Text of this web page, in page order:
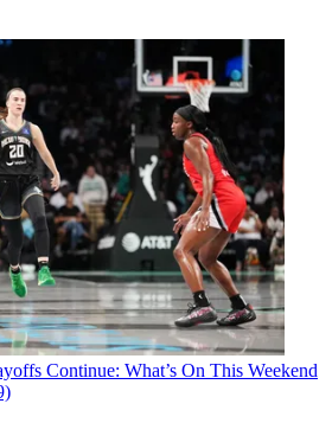
Continue: What’s On This Weekend